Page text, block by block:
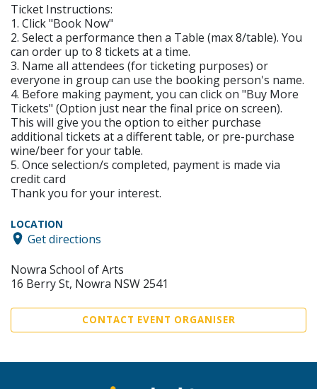
Ticket Instructions:
1. Click "Book Now"
2. Select a performance then a Table (max 8/table). You
can order up to 8 tickets at a time.
3. Name all attendees (for ticketing purposes) or
everyone in group can use the booking person's name.
4. Before making payment, you can click on "Buy More
Tickets" (Option just near the final price on screen).
This will give you the option to either purchase
additional tickets at a different table, or pre-purchase
wine/beer for your table.
5. Once selection/s completed, payment is made via
credit card
Thank you for your interest.
LOCATION
Get directions
Nowra School of Arts
16 Berry St, Nowra NSW 2541
CONTACT EVENT ORGANISER